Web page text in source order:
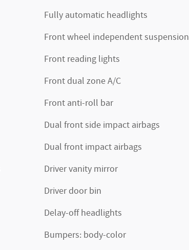
Fully automatic headlights
Front wheel independent suspension
Front reading lights
Front dual zone A/C
Front anti-roll bar
Dual front side impact airbags
Dual front impact airbags
Driver vanity mirror
Driver door bin
Delay-off headlights
Bumpers: body-color